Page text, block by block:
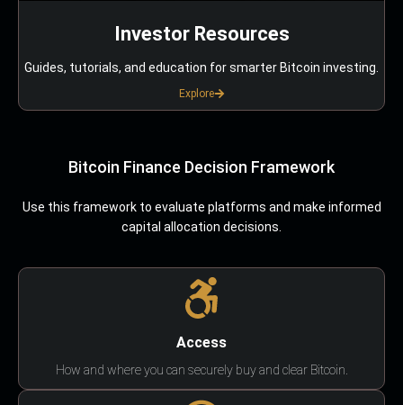
Investor Resources
Guides, tutorials, and education for smarter Bitcoin investing.
Explore
Bitcoin Finance Decision Framework
Use this framework to evaluate platforms and make informed
capital allocation decisions.
Access
How and where you can securely buy and clear Bitcoin.